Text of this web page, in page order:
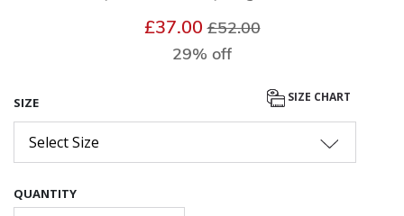
£37.00Price reduced from
£52.00to
29% off
SIZE SIZE CHART
Select Size
QUANTITY